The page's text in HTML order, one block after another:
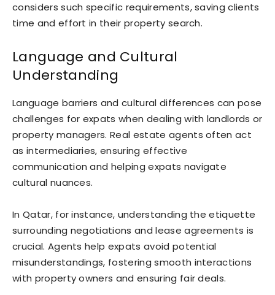
considers such specific requirements, saving clients
time and effort in their property search.
Language and Cultural
Understanding
Language barriers and cultural differences can pose
challenges for expats when dealing with landlords or
property managers. Real estate agents often act
as intermediaries, ensuring effective
communication and helping expats navigate
cultural nuances.
In Qatar, for instance, understanding the etiquette
surrounding negotiations and lease agreements is
crucial. Agents help expats avoid potential
misunderstandings, fostering smooth interactions
with property owners and ensuring fair deals.